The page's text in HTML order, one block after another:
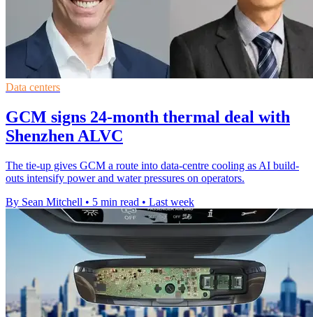
Data centers
GCM signs 24-month thermal deal with
Shenzhen ALVC
The tie-up gives GCM a route into data-centre cooling as AI build-
outs intensify power and water pressures on operators.
By Sean Mitchell • 5 min read • Last week